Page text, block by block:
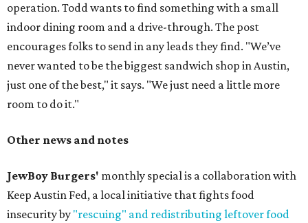
operation. Todd wants to find something with a small
indoor dining room and a drive-through. The post
encourages folks to send in any leads they find. "We’ve
never wanted to be the biggest sandwich shop in Austin,
just one of the best," it says. "We just need a little more
room to do it."
Other news and notes
JewBoy Burgers' monthly special is a collaboration with
Keep Austin Fed, a local initiative that fights food
insecurity by "rescuing" and redistributing leftover food